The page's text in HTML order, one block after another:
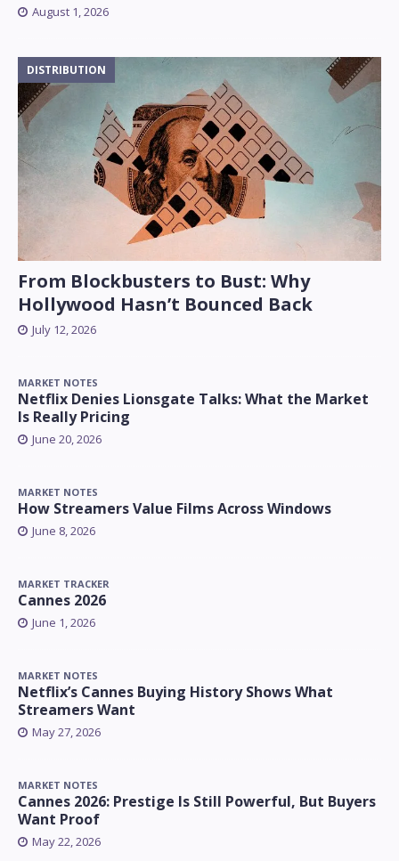
August 1, 2026
From Blockbusters to Bust: Why
Hollywood Hasn’t Bounced Back
DISTRIBUTION
July 12, 2026
MARKET NOTES
Netflix Denies Lionsgate Talks: What the Market
Is Really Pricing
June 20, 2026
MARKET NOTES
How Streamers Value Films Across Windows
June 8, 2026
MARKET TRACKER
Cannes 2026
June 1, 2026
MARKET NOTES
Netflix’s Cannes Buying History Shows What
Streamers Want
May 27, 2026
MARKET NOTES
Cannes 2026: Prestige Is Still Powerful, But Buyers
Want Proof
May 22, 2026